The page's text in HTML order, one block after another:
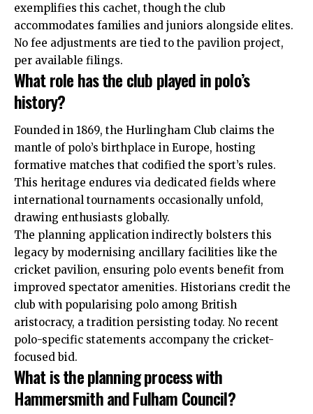
exemplifies this cachet, though the club
accommodates families and juniors alongside elites.
No fee adjustments are tied to the pavilion project,
per available filings.
What role has the club played in polo’s
history?
Founded in 1869, the Hurlingham Club claims the
mantle of polo’s birthplace in Europe, hosting
formative matches that codified the sport’s rules.
This heritage endures via dedicated fields where
international tournaments occasionally unfold,
drawing enthusiasts globally.
The planning application indirectly bolsters this
legacy by modernising ancillary facilities like the
cricket pavilion, ensuring polo events benefit from
improved spectator amenities. Historians credit the
club with popularising polo among British
aristocracy, a tradition persisting today. No recent
polo-specific statements accompany the cricket-
focused bid.
What is the planning process with
Hammersmith and Fulham Council?